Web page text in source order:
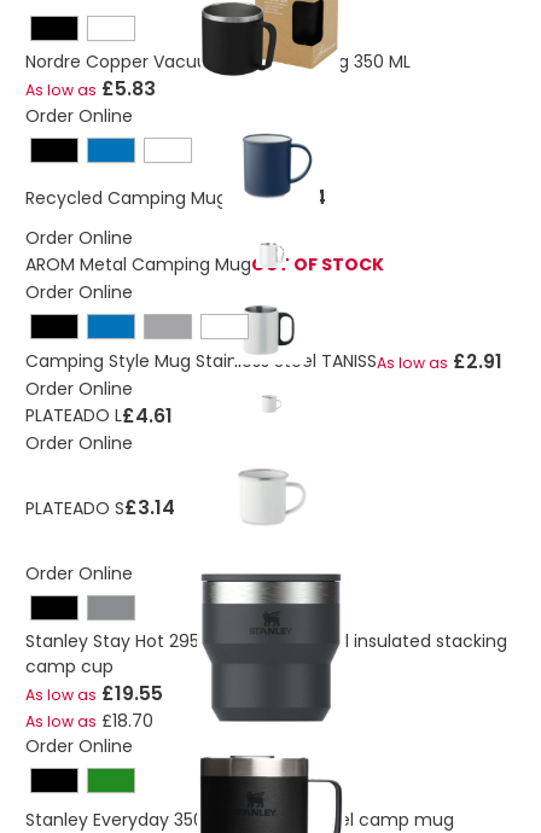
Nordre Copper Vacuum Insulated Mug 350 ML
As low as £5.83
Order Online
Recycled Camping Mug ALAS£0.94
Order Online
AROM Metal Camping MugOUT OF STOCK
Order Online
Camping Style Mug Stainless Steel TANISSAs low as £2.91
Order Online
PLATEADO L£4.61
Order Online
PLATEADO S£3.14
Order Online
Stanley Stay Hot 295 ml stainless steel insulated stacking
camp cup
As low as £19.55
As low as £18.70
Order Online
Stanley Everyday 350 ml stainless steel camp mug